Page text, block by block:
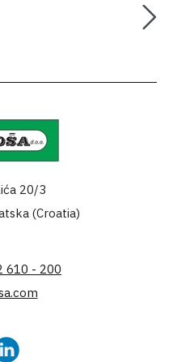
20/3
(Croatia)
610 - 200